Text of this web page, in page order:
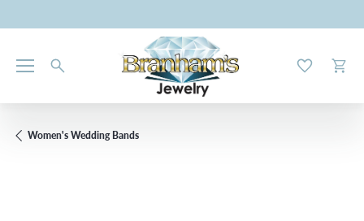
Toggle My
Women's Wedding Bands